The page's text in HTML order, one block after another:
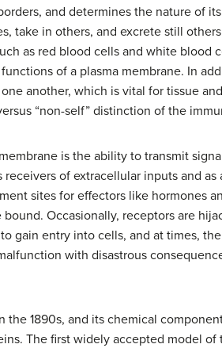
and determines the nature of
take in others, and excrete still
as red blood cells and white blood
of a plasma membrane. In
another, which is vital for tissue
“non-self” distinction of the
is the ability to transmit
of extracellular inputs and
sites for effectors like hormones
Occasionally, receptors are
gain entry into cells, and at times,
with disastrous
1890s, and its chemical
The first widely accepted model of